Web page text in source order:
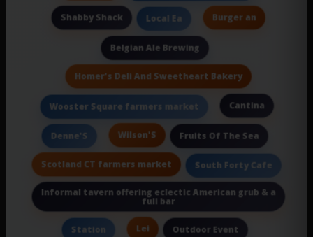
Shabby Shack Local Ea Burger an
Belgian Ale Brewing
Homer's Deli And Sweetheart Bakery
Wooster Square farmers market Cantina
Denne'S Wilson'S Fruits Of The Sea
Scotland CT farmers market South Forty Cafe
Informal tavern offering eclectic American grub & a
full bar
Station Lei Outdoor Event